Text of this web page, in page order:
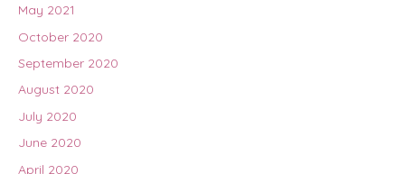
May 2021
October 2020
September 2020
August 2020
July 2020
June 2020
April 2020